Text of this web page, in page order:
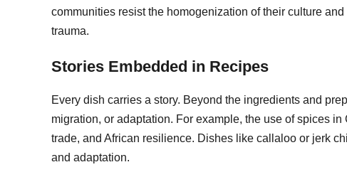
communities resist the homogenization of their culture
trauma.
Stories Embedded in Recipes
Every dish carries a story. Beyond the ingredients and
migration, or adaptation. For example, the use of spices
trade, and African resilience. Dishes like callaloo or jerk
and adaptation.